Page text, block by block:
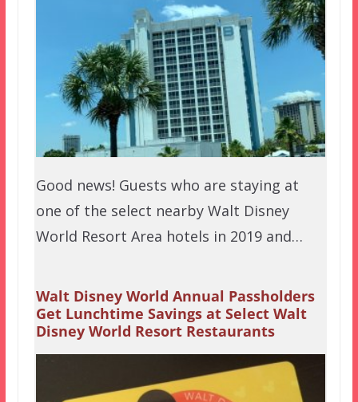
Good news! Guests who are staying at
one of the select nearby Walt Disney
World Resort Area hotels in 2019 and…
Walt Disney World Annual Passholders
Get Lunchtime Savings at Select Walt
Disney World Resort Restaurants